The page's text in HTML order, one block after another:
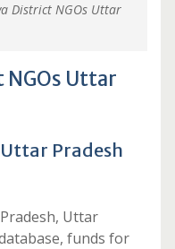
District NGOs Uttar
Uttar
Pradesh
Uttar
funds for